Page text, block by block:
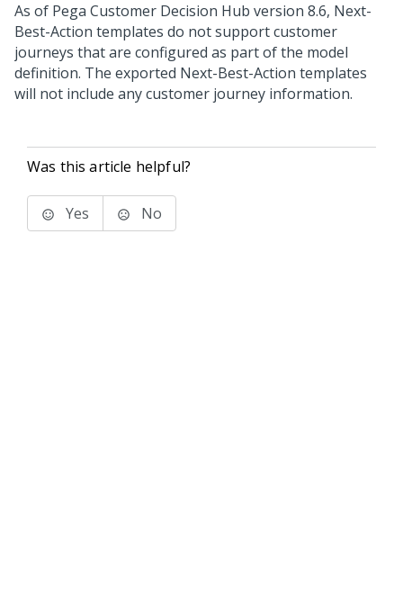
As of Pega Customer Decision Hub version 8.6, Next-
Best-Action templates do not support customer
journeys that are configured as part of the model
definition. The exported Next-Best-Action templates
will not include any customer journey information.
Was this article helpful?
Yes No